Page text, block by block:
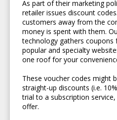
As part of their marketing
retailer issues discount
customers away from the
money is spent with them.
technology gathers
popular and specialty
one roof for your
These voucher codes might
straight-up discounts (i.e.
trial to a subscription
offer.